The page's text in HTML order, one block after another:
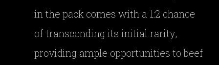
in the pack comes with a 1:2 chance
of transcending its initial rarity,
providing ample opportunities to beef